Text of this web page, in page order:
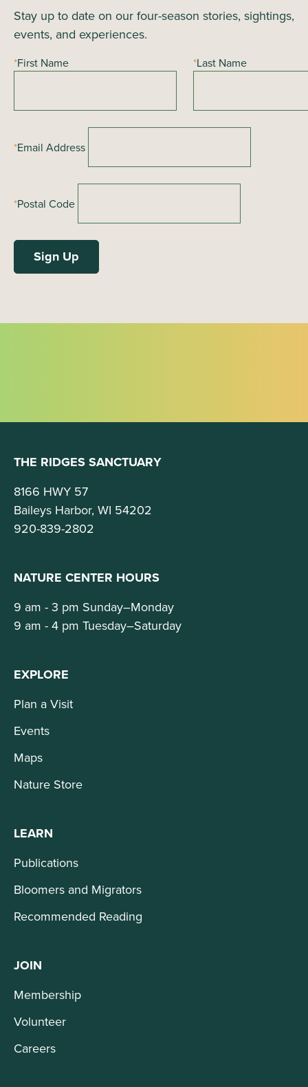
v
i
g
a
i
n
Stay up to date on our four-season stories, sightings,
events, and experiences.
*First Name *Last Name
*Email Address
*Postal Code
THE RIDGES SANCTUARY
8166 HWY 57
Baileys Harbor, WI 54202
920-839-2802
NATURE CENTER HOURS
9 am - 3 pm Sunday–Monday
9 am - 4 pm Tuesday–Saturday
EXPLORE
Plan a Visit
Events
Maps
Nature Store
LEARN
Publications
Bloomers and Migrators
Recommended Reading
JOIN
Membership
Volunteer
Careers